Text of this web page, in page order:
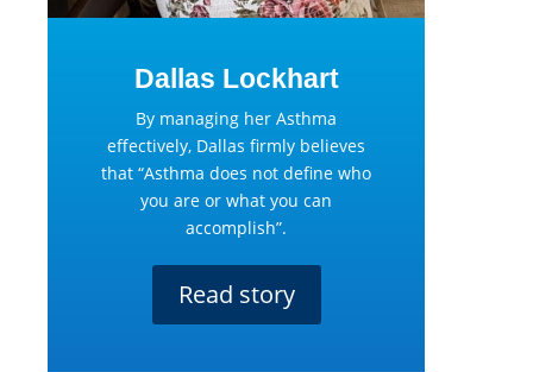
Dallas Lockhart
By managing her Asthma
effectively, Dallas firmly believes
that “Asthma does not define who
you are or what you can
accomplish”.
Read story